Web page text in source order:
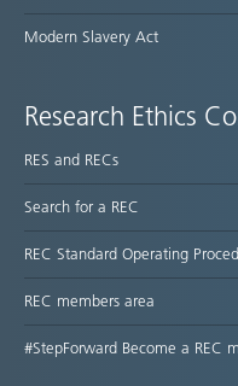
Modern Slavery Act
Research Ethics
RES and RECs
Search for a REC
REC Standard Operating
REC members area
#StepForward Become a REC